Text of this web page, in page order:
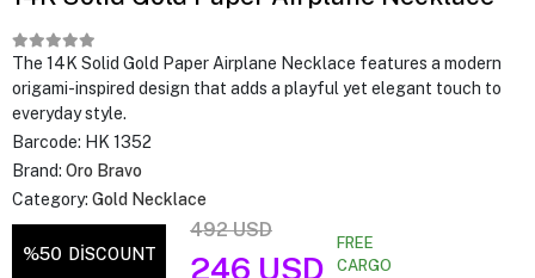
The 14K Solid Gold Paper Airplane Necklace features a modern
origami-inspired design that adds a playful yet elegant touch to
everyday style.
Barcode: HK 1352
Brand: Oro Bravo
Category: Gold Necklace
%50 DİSCOUNT
492 USD
246 USD
FREE
CARGO